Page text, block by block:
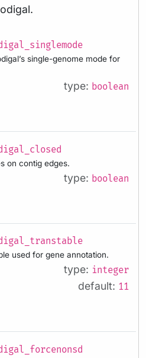
single-genome mode for
type: boolean
on contig edges.
type: boolean
used for gene annotation.
type: integer
default: 11